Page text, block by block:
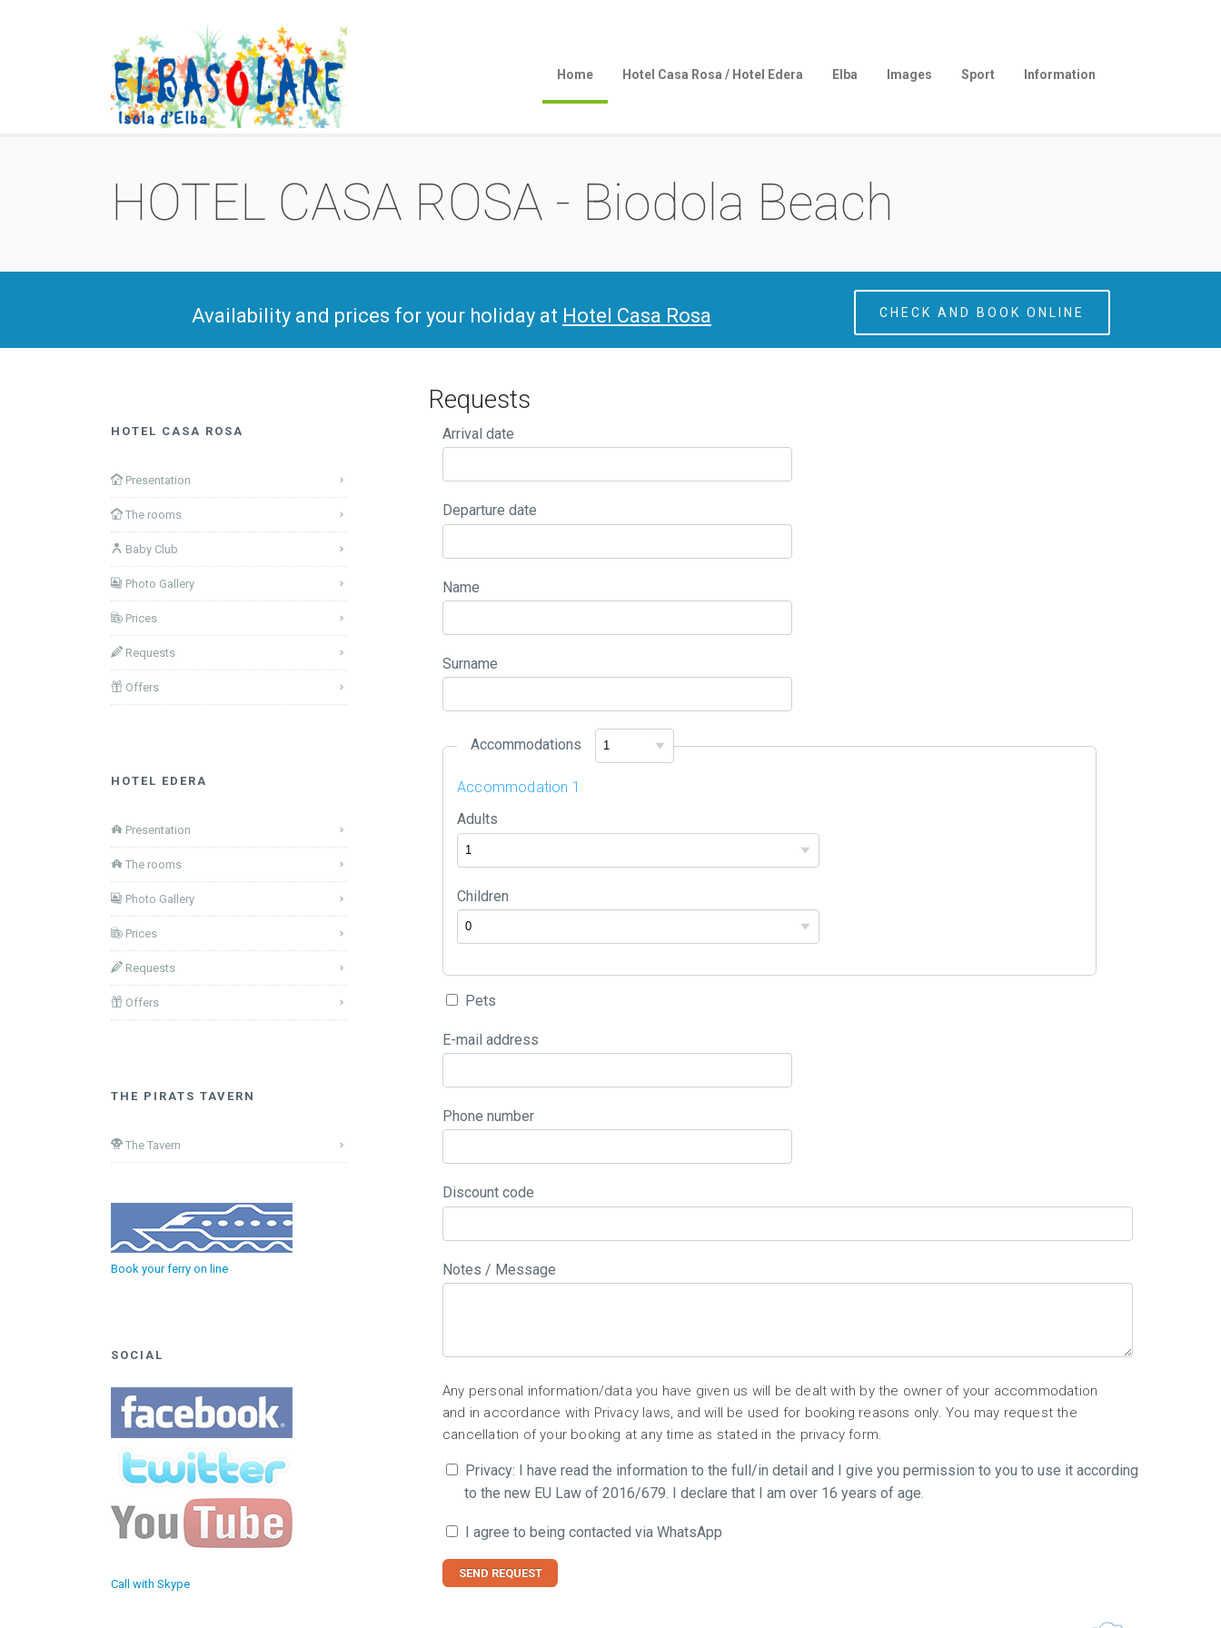
Home Hotel Casa Rosa / Hotel Edera Elba Images Sport Information
HOTEL CASA ROSA - Biodola Beach
Availability and prices for your holiday at Hotel Casa Rosa CHECK AND BOOK ONLINE
HOTEL CASA ROSA
Presentation
The rooms
Baby Club
Photo Gallery
Prices
Requests
Offers
HOTEL EDERA
Presentation
The rooms
Photo Gallery
Prices
Requests
Offers
THE PIRATS TAVERN
The Tavern
Book your ferry on line
SOCIAL
Call with Skype
Requests
Arrival date
Departure date
Name
Surname
Accommodations
Accommodation 1
Adults
Children
Pets
E-mail address
Phone number
Discount code
Notes / Message
Any personal information/data you have given us will be dealt with by the owner of your accommodation
and in accordance with Privacy laws, and will be used for booking reasons only. You may request the
cancellation of your booking at any time as stated in the privacy form.
Privacy: I have read the information to the full/in detail and I give you permission to you to use it according
to the new EU Law of 2016/679. I declare that I am over 16 years of age.
I agree to being contacted via WhatsApp
SEND REQUEST